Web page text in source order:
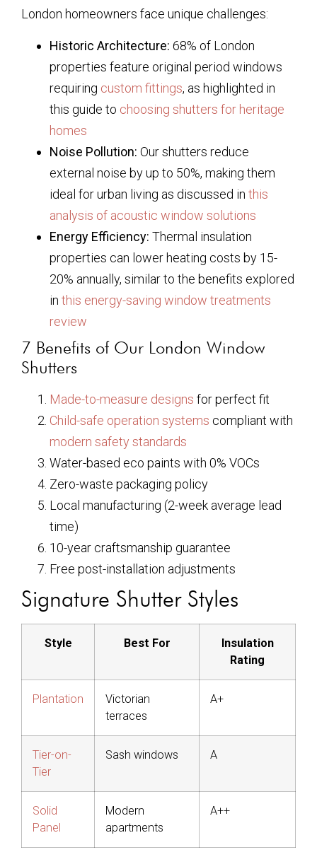
London homeowners face unique challenges:
Historic Architecture: 68% of London
properties feature original period windows
requiring custom fittings, as highlighted in
this guide to choosing shutters for heritage
homes
Noise Pollution: Our shutters reduce
external noise by up to 50%, making them
ideal for urban living as discussed in this
analysis of acoustic window solutions
Energy Efficiency: Thermal insulation
properties can lower heating costs by 15-
20% annually, similar to the benefits explored
in this energy-saving window treatments
review
7 Benefits of Our London Window
Shutters
Made-to-measure designs for perfect fit
Child-safe operation systems compliant with
modern safety standards
Water-based eco paints with 0% VOCs
Zero-waste packaging policy
Local manufacturing (2-week average lead
time)
10-year craftsmanship guarantee
Free post-installation adjustments
Signature Shutter Styles
Style Best For
Insulation
Rating
Plantation
Victorian
terraces
A+
Tier-on-
Tier
Sash windows A
Solid
Panel
Modern
apartments
A++